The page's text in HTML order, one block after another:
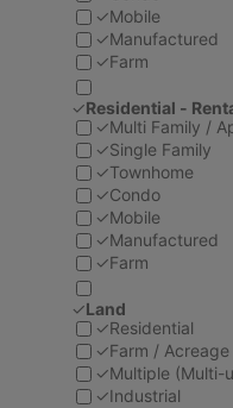
✓Mobile
✓Manufactured
✓Farm
✓Residential -
✓Multi Family /
✓Single Family
✓Townhome
✓Condo
✓Mobile
✓Manufactured
✓Farm
✓Land
✓Residential
✓Farm / Acreage
✓Multiple (Multi-
✓Industrial